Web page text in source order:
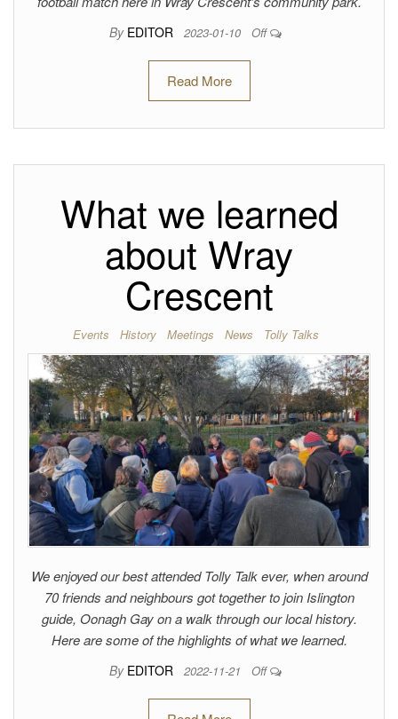
By EDITOR 2023-01-10 Off
Read More
What we learned
about Wray
Crescent
Events History Meetings News Tolly Talks
We enjoyed our best attended Tolly Talk ever, when around
70 friends and neighbours got together to join Islington
guide, Oonagh Gay on a walk through our local history.
Here are some of the highlights of what we learned.
By EDITOR 2022-11-21 Off